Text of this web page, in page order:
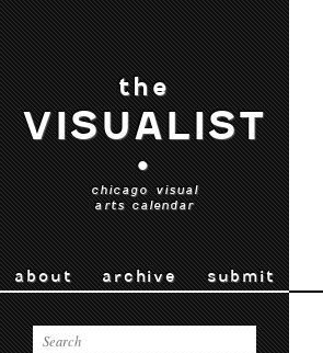
the
VISUALIST
•
chicago visual
arts calendar
about archive submit